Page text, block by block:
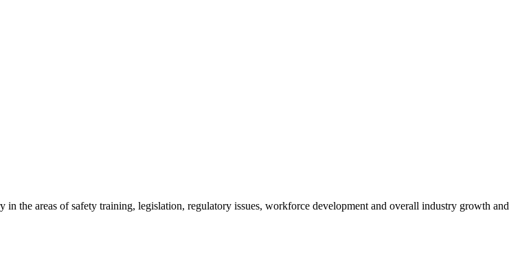
the areas of safety training, legislation, regulatory issues, workforce development and overall industry growth and